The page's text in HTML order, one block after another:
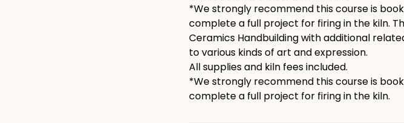
*We strongly recommend this course is
complete a full project for firing in the kiln.
Ceramics Handbuilding with additional
to various kinds of art and expression.
All supplies and kiln fees included.
*We strongly recommend this course is
complete a full project for firing in the kiln.